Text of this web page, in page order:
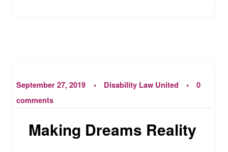
September 27, 2019 Disability Law United
0
comments
Making Dreams Reality